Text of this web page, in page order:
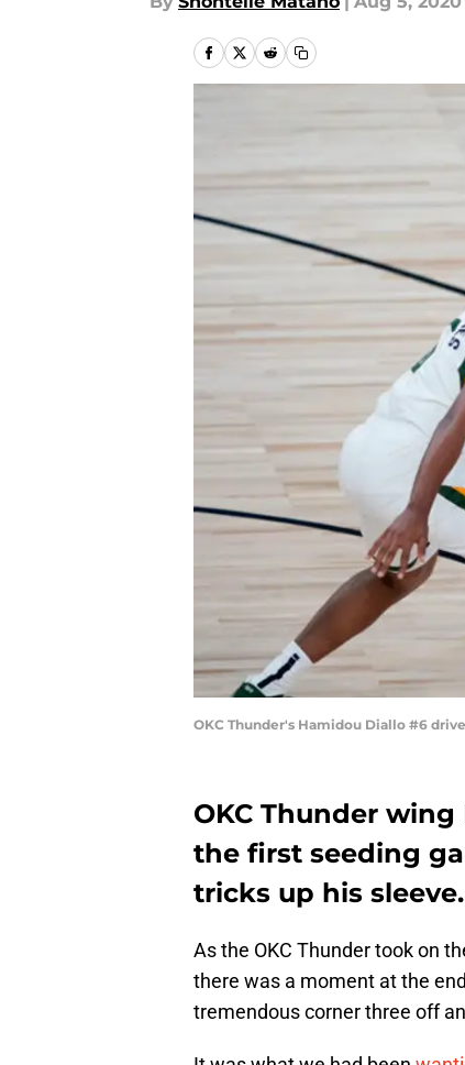
OKC Thunder's Hamidou Diallo #6
OKC Thunder
the first seeding
tricks up his sleeve.
As the OKC Thunder took on
there was a moment at the
tremendous corner three off